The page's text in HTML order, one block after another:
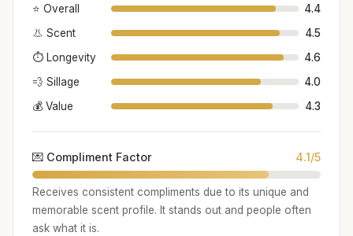
⭐ Overall
4.4
👃 Scent
4.5
⏱️ Longevity
4.6
💨 Sillage
4.0
💰 Value
4.3
💌 Compliment Factor 4.1/5
Receives consistent compliments due to its unique and
memorable scent profile. It stands out and people often
ask what it is.